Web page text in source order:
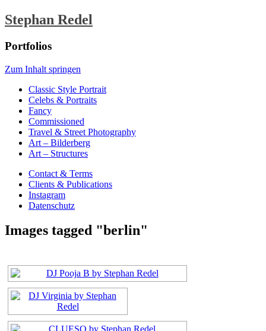
Stephan Redel
Portfolios
Zum Inhalt springen
Classic Style Portrait
Celebs & Portraits
Fancy
Commissioned
Travel & Street Photography
Art – Bilderberg
Art – Structures
Contact & Terms
Clients & Publications
Instagram
Datenschutz
Images tagged "berlin"